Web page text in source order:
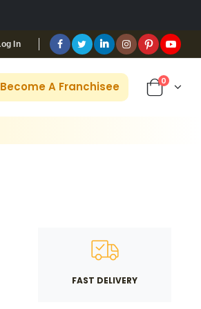
Log In
Become A Franchisee 0
FAST DELIVERY